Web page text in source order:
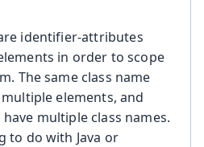
identifier-attributes
in order to scope
The same class name
elements, and
multiple class names.
to do with Java or